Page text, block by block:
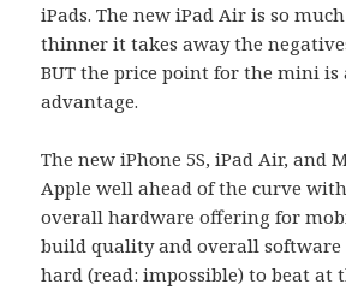
iPads. The new iPad Air is so
thinner it takes away the
BUT the price point for the mini is
advantage.
The new iPhone 5S, iPad Air, and
Apple well ahead of the curve
overall hardware offering for
build quality and overall
hard (read: impossible) to beat at